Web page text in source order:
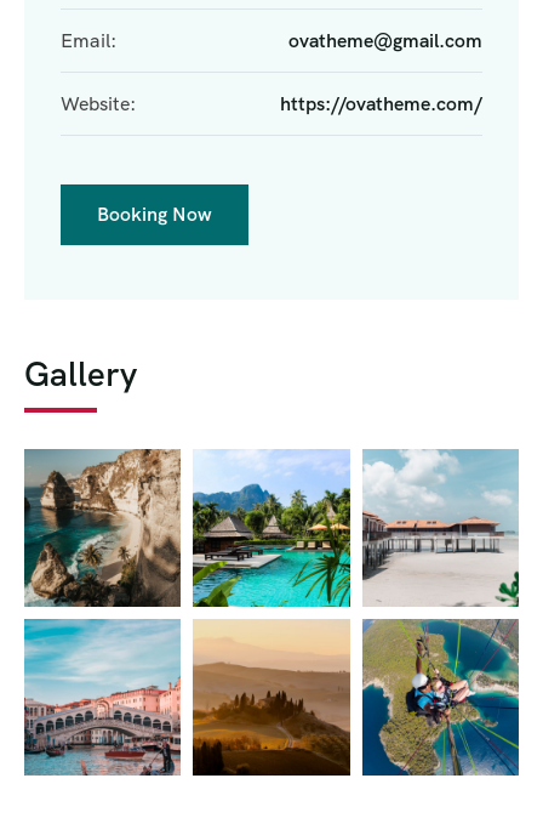
Email: ovatheme@gmail.com
Website: https://ovatheme.com/
Booking Now
Gallery